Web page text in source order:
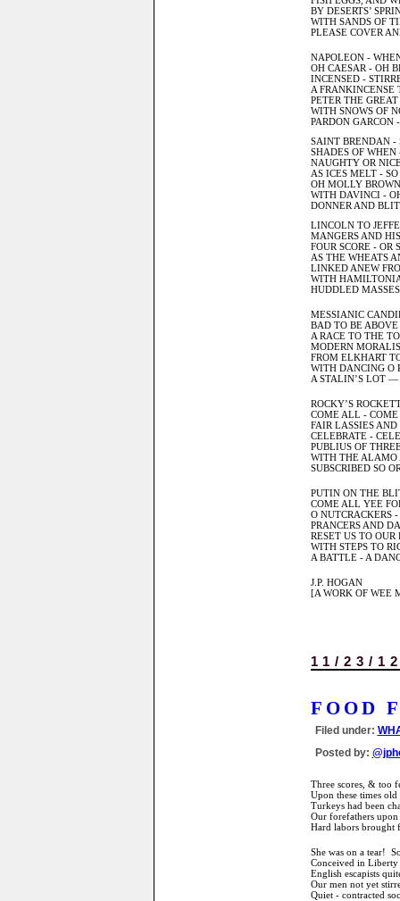
BY DESERTS’
WITH SANDS OF
PLEASE COVER
NAPOLEON -
OH CAESAR - OH
INCENSED -
A FRANKINCENSE
PETER THE
WITH SNOWS OF
PARDON GARCON
SAINT BRENDAN -
SHADES OF WHEN
NAUGHTY OR
AS ICES MELT -
OH MOLLY
WITH DAVINCI -
DONNER AND
LINCOLN TO
MANGERS AND
FOUR SCORE - OR
AS THE WHEATS
LINKED ANEW
WITH
HUDDLED
MESSIANIC
BAD TO BE
A RACE TO THE
MODERN
FROM ELKHART
WITH DANCING O
A STALIN’S LOT —
ROCKY’S
COME ALL -
FAIR LASSIES
CELEBRATE -
PUBLIUS OF
WITH THE ALAMO
SUBSCRIBED SO
PUTIN ON THE
COME ALL YEE
O NUTCRACKERS
PRANCERS AND
RESET US TO OUR
WITH STEPS TO
A BATTLE - A
J.P. HOGAN
[A WORK OF WEE
11/23/
FOOD
Filed under:
Posted by:
Three scores, & too
Upon these times old
Turkeys had been
Our forefathers upon
Hard labors brought
She was on a tear!
Conceived in
English escapists
Our men not yet
Quiet - contracted